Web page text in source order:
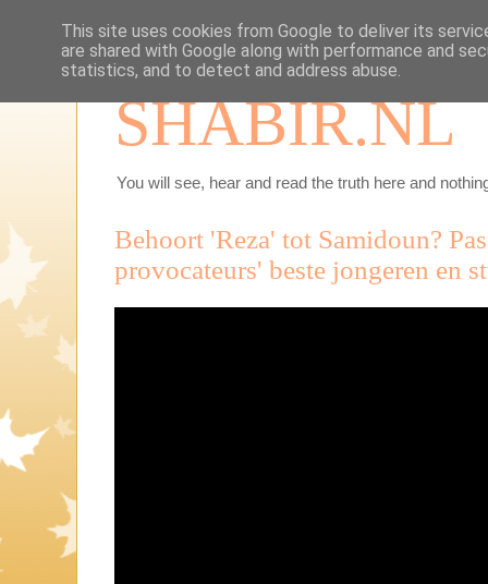
SHABIR.NL
You will see, hear and read the truth here and
Behoort 'Reza' tot Samidoun?
provocateurs' beste jongeren en
This site uses cookies from Google to deliver its
are shared with Google along with performance and
statistics, and to detect and address abuse.